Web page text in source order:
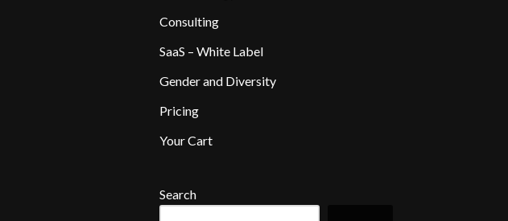
Consulting
SaaS – White Label
Gender and Diversity
Pricing
Your Cart
Search